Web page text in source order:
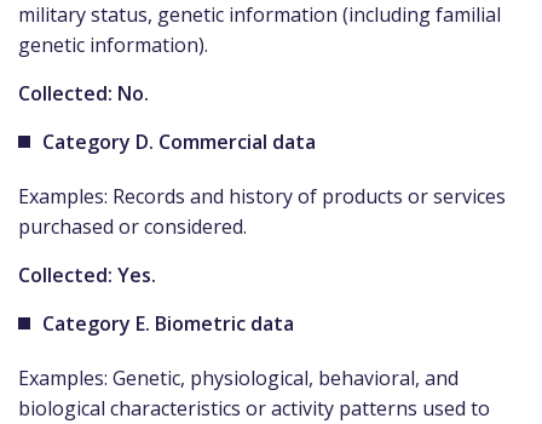
military status, genetic information (including familial
genetic information).
Collected: No.
Category D. Commercial data
Examples: Records and history of products or services
purchased or considered.
Collected: Yes.
Category E. Biometric data
Examples: Genetic, physiological, behavioral, and
biological characteristics or activity patterns used to